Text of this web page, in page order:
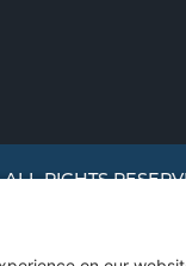
RIGHTS